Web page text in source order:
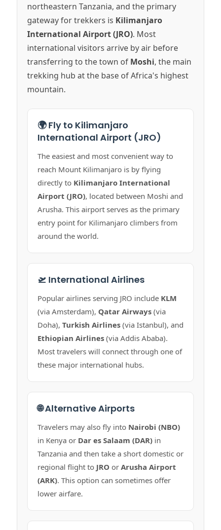
northeastern Tanzania, and the primary
gateway for trekkers is Kilimanjaro
International Airport (JRO). Most
international visitors arrive by air before
transferring to the town of Moshi, the main
trekking hub at the base of Africa's highest
mountain.
🌍 Fly to Kilimanjaro
International Airport (JRO)
The easiest and most convenient way to
reach Mount Kilimanjaro is by flying
directly to Kilimanjaro International
Airport (JRO), located between Moshi and
Arusha. This airport serves as the primary
entry point for Kilimanjaro climbers from
around the world.
🛫 International Airlines
Popular airlines serving JRO include KLM
(via Amsterdam), Qatar Airways (via
Doha), Turkish Airlines (via Istanbul), and
Ethiopian Airlines (via Addis Ababa).
Most travelers will connect through one of
these major international hubs.
🌐 Alternative Airports
Travelers may also fly into Nairobi (NBO)
in Kenya or Dar es Salaam (DAR) in
Tanzania and then take a short domestic or
regional flight to JRO or Arusha Airport
(ARK). This option can sometimes offer
lower airfare.